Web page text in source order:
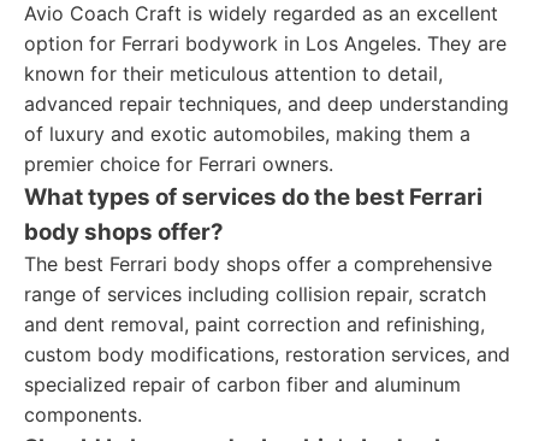
Avio Coach Craft is widely regarded as an excellent
option for Ferrari bodywork in Los Angeles. They are
known for their meticulous attention to detail,
advanced repair techniques, and deep understanding
of luxury and exotic automobiles, making them a
premier choice for Ferrari owners.
What types of services do the best Ferrari
body shops offer?
The best Ferrari body shops offer a comprehensive
range of services including collision repair, scratch
and dent removal, paint correction and refinishing,
custom body modifications, restoration services, and
specialized repair of carbon fiber and aluminum
components.